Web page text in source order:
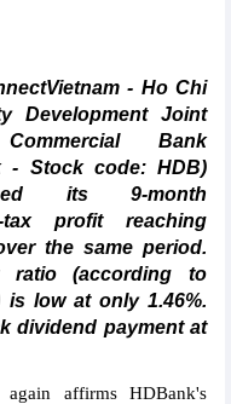
- Ho Chi
Development Joint
Bank
- Stock code: HDB)
its 9-month
profit reaching
the same period.
ratio (according to
low at only 1.46%.
dividend payment at
affirms HDBank's